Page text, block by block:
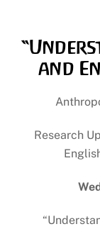
and
Research